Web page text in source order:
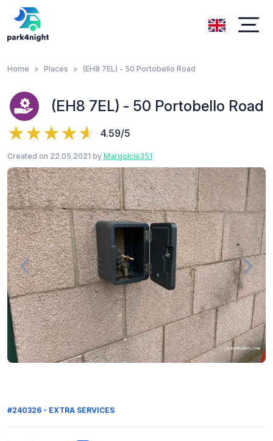
Home Places (EH8 7EL) - 50 Portobello Road
(EH8 7EL) - 50 Portobello Road
4.59/5
Created on 22.05.2021 by Margolcia351
#240326 - EXTRA SERVICES